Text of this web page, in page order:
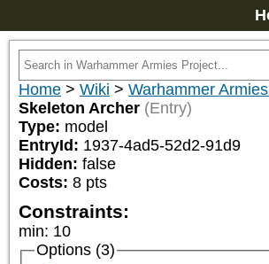
Home > Wiki > Warhammer
Skeleton Archer (Entry)
Type: model
EntryId: 1937-4ad5-52d2-91d9
Hidden: false
Costs: 8 pts
Constraints:
min: 10
Options (3)